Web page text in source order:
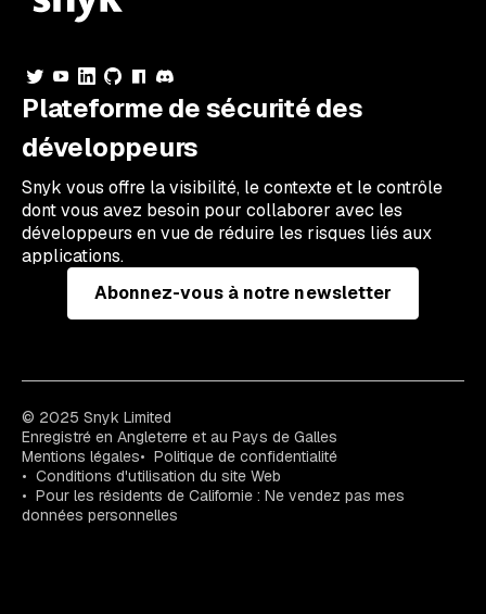
Plateforme de sécurité des
développeurs
Snyk vous offre la visibilité, le contexte et le contrôle
dont vous avez besoin pour collaborer avec les
développeurs en vue de réduire les risques liés aux
applications.
Abonnez-vous à notre newsletter
© 2025 Snyk Limited
Enregistré en Angleterre et au Pays de Galles
Mentions légales
Politique de confidentialité
Conditions d'utilisation du site Web
Pour les résidents de Californie : Ne vendez pas mes
données personnelles